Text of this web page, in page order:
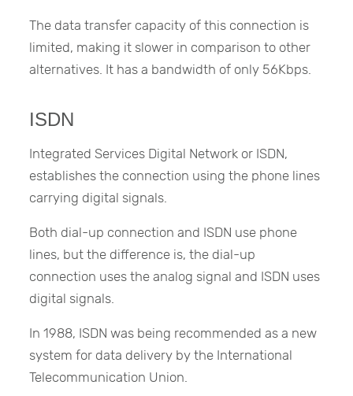
The data transfer capacity of this connection is
limited, making it slower in comparison to other
alternatives. It has a bandwidth of only 56Kbps.
ISDN
Integrated Services Digital Network or ISDN,
establishes the connection using the phone lines
carrying digital signals.
Both dial-up connection and ISDN use phone
lines, but the difference is, the dial-up
connection uses the analog signal and ISDN uses
digital signals.
In 1988, ISDN was being recommended as a new
system for data delivery by the International
Telecommunication Union.